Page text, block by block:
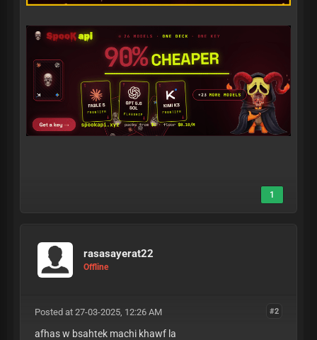
1
rasasayerat22
Offline
#2
Posted at 27-03-2025, 12:26 AM
afhas w bsahtek machi khawf la